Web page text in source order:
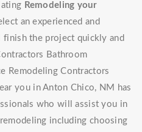
Remodeling your
an experienced and
the project quickly and
Bathroom
Remodeling Contractors
you in Anton Chico, NM has
who will assist you in
including choosing